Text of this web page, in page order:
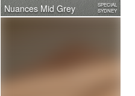
Nuances Mid Grey
SPECIAL
SYDNEY